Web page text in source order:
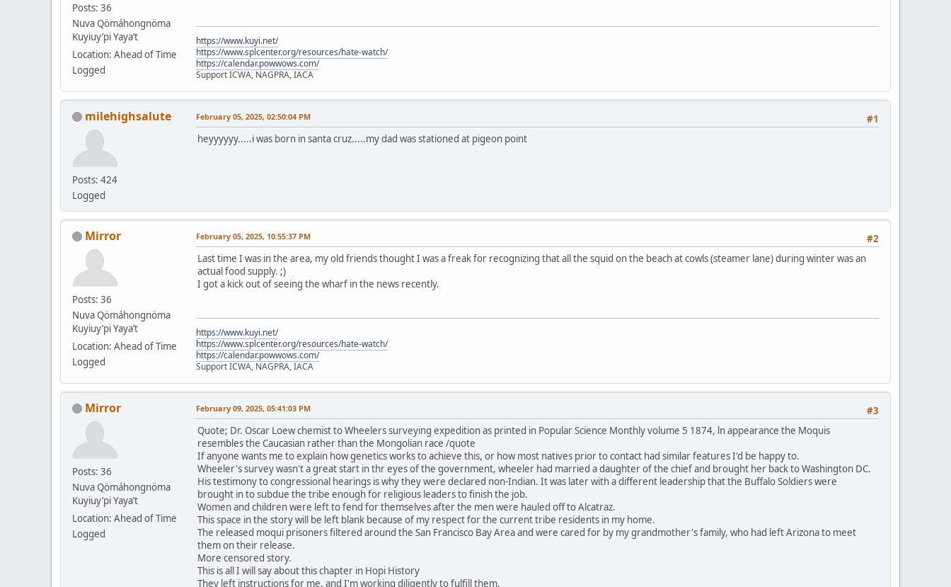
Posts: 36
Nuva Qömáhongnöma
Kuyiuy’pi Yaya’t
Location: Ahead of Time
Logged
https://www.kuyi.net/
https://www.splcenter.org/resources/hate-watch/
https://calendar.powwows.com/
Support ICWA, NAGPRA, IACA
milehighsalute
Posts: 424
Logged
#1
February 05, 2025, 02:50:04 PM
heyyyyyy.....i was born in santa cruz.....my dad was stationed at pigeon point
Mirror
Posts: 36
Nuva Qömáhongnöma
Kuyiuy’pi Yaya’t
Location: Ahead of Time
Logged
#2
February 05, 2025, 10:55:37 PM
Last time I was in the area, my old friends thought I was a freak for recognizing that all the squid on the beach at cowls (steamer lane) during winter was an
actual food supply. ;)
I got a kick out of seeing the wharf in the news recently.
https://www.kuyi.net/
https://www.splcenter.org/resources/hate-watch/
https://calendar.powwows.com/
Support ICWA, NAGPRA, IACA
Mirror
Posts: 36
Nuva Qömáhongnöma
Kuyiuy’pi Yaya’t
Location: Ahead of Time
Logged
#3
February 09, 2025, 05:41:03 PM
Quote; Dr. Oscar Loew chemist to Wheelers surveying expedition as printed in Popular Science Monthly volume 5 1874, ln appearance the Moquis
resembles the Caucasian rather than the Mongolian race /quote
If anyone wants me to explain how genetics works to achieve this, or how most natives prior to contact had similar features I'd be happy to.
Wheeler's survey wasn't a great start in thr eyes of the government, wheeler had married a daughter of the chief and brought her back to Washington DC.
His testimony to congressional hearings is why they were declared non-Indian. It was later with a different leadership that the Buffalo Soldiers were
brought in to subdue the tribe enough for religious leaders to finish the job.
Women and children were left to fend for themselves after the men were hauled off to Alcatraz.
This space in the story will be left blank because of my respect for the current tribe residents in my home.
The released moqui prisoners filtered around the San Francisco Bay Area and were cared for by my grandmother's family, who had left Arizona to meet
them on their release.
More censored story.
This is all I will say about this chapter in Hopi History
They left instructions for me, and I'm working diligently to fulfill them.